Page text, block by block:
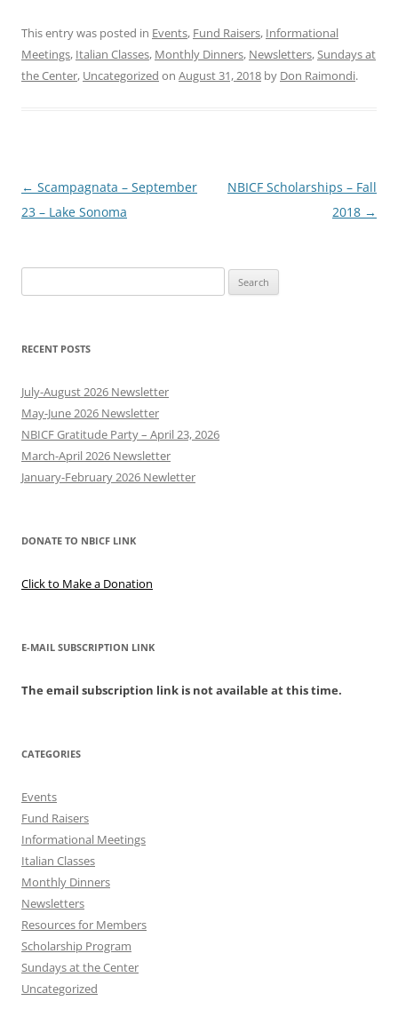
This entry was posted in Events, Fund Raisers, Informational
Meetings, Italian Classes, Monthly Dinners, Newsletters,Sundays at
the Center, Uncategorized on August 31, 2018 by Don Raimondi.
Post
navigation
← Scampagnata – September
23 – Lake Sonoma
NBICF Scholarships – Fall
2018 →
for:
RECENT POSTS
July-August 2026 Newsletter
May-June 2026 Newsletter
NBICF Gratitude Party – April 23, 2026
March-April 2026 Newsletter
January-February 2026 Newletter
DONATE TO NBICF LINK
Click to Make a Donation
E-MAIL SUBSCRIPTION LINK
The email subscription link is not available at this time.
CATEGORIES
Events
Fund Raisers
Informational Meetings
Italian Classes
Monthly Dinners
Newsletters
Resources for Members
Scholarship Program
Sundays at the Center
Uncategorized